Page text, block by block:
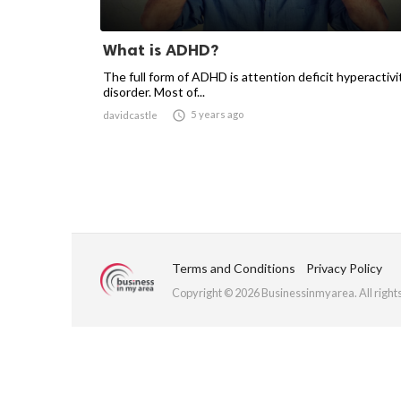
What is ADHD?
The full form of ADHD is attention deficit
disorder. Most of...
davidcastle  5 years ago
Terms and Conditions Privacy Policy
Copyright © 2026 Businessinmyarea. All